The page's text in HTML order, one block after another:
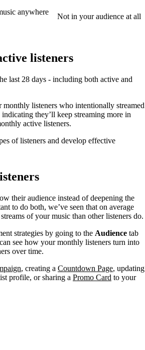
anywhere
Not in your audience at all
listeners
last 28 days - including both active and
monthly listeners who intentionally streamed
they’ll keep streaming more in
active listeners.
of listeners and develop effective
their audience instead of deepening the
to do both, we’ve seen that on average
of your music than other listeners do.
strategies by going to the Audience tab
see how your monthly listeners turn into
over time.
, creating a Countdown Page, updating
profile, or sharing a Promo Card to your